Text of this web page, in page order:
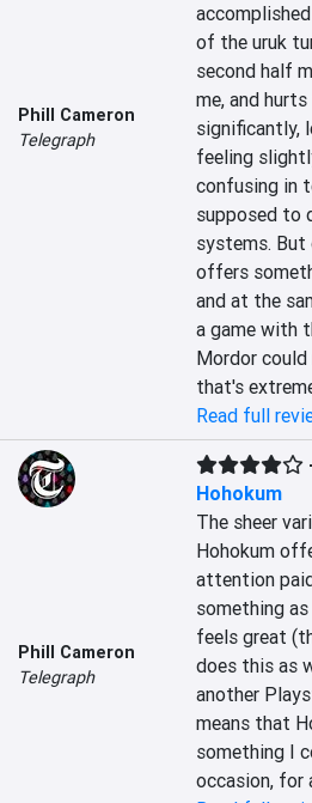
Phill Cameron
Telegraph
of the uruk
second half
me, and
significantly,
feeling
confusing in
supposed to
systems.
offers
and at the
a game with
Mordor could
that's
Read full
Phill Cameron
Telegraph
Hohokum
The sheer
Hohokum
attention
something
feels great
does this as
another
means that
something I
occasion, for